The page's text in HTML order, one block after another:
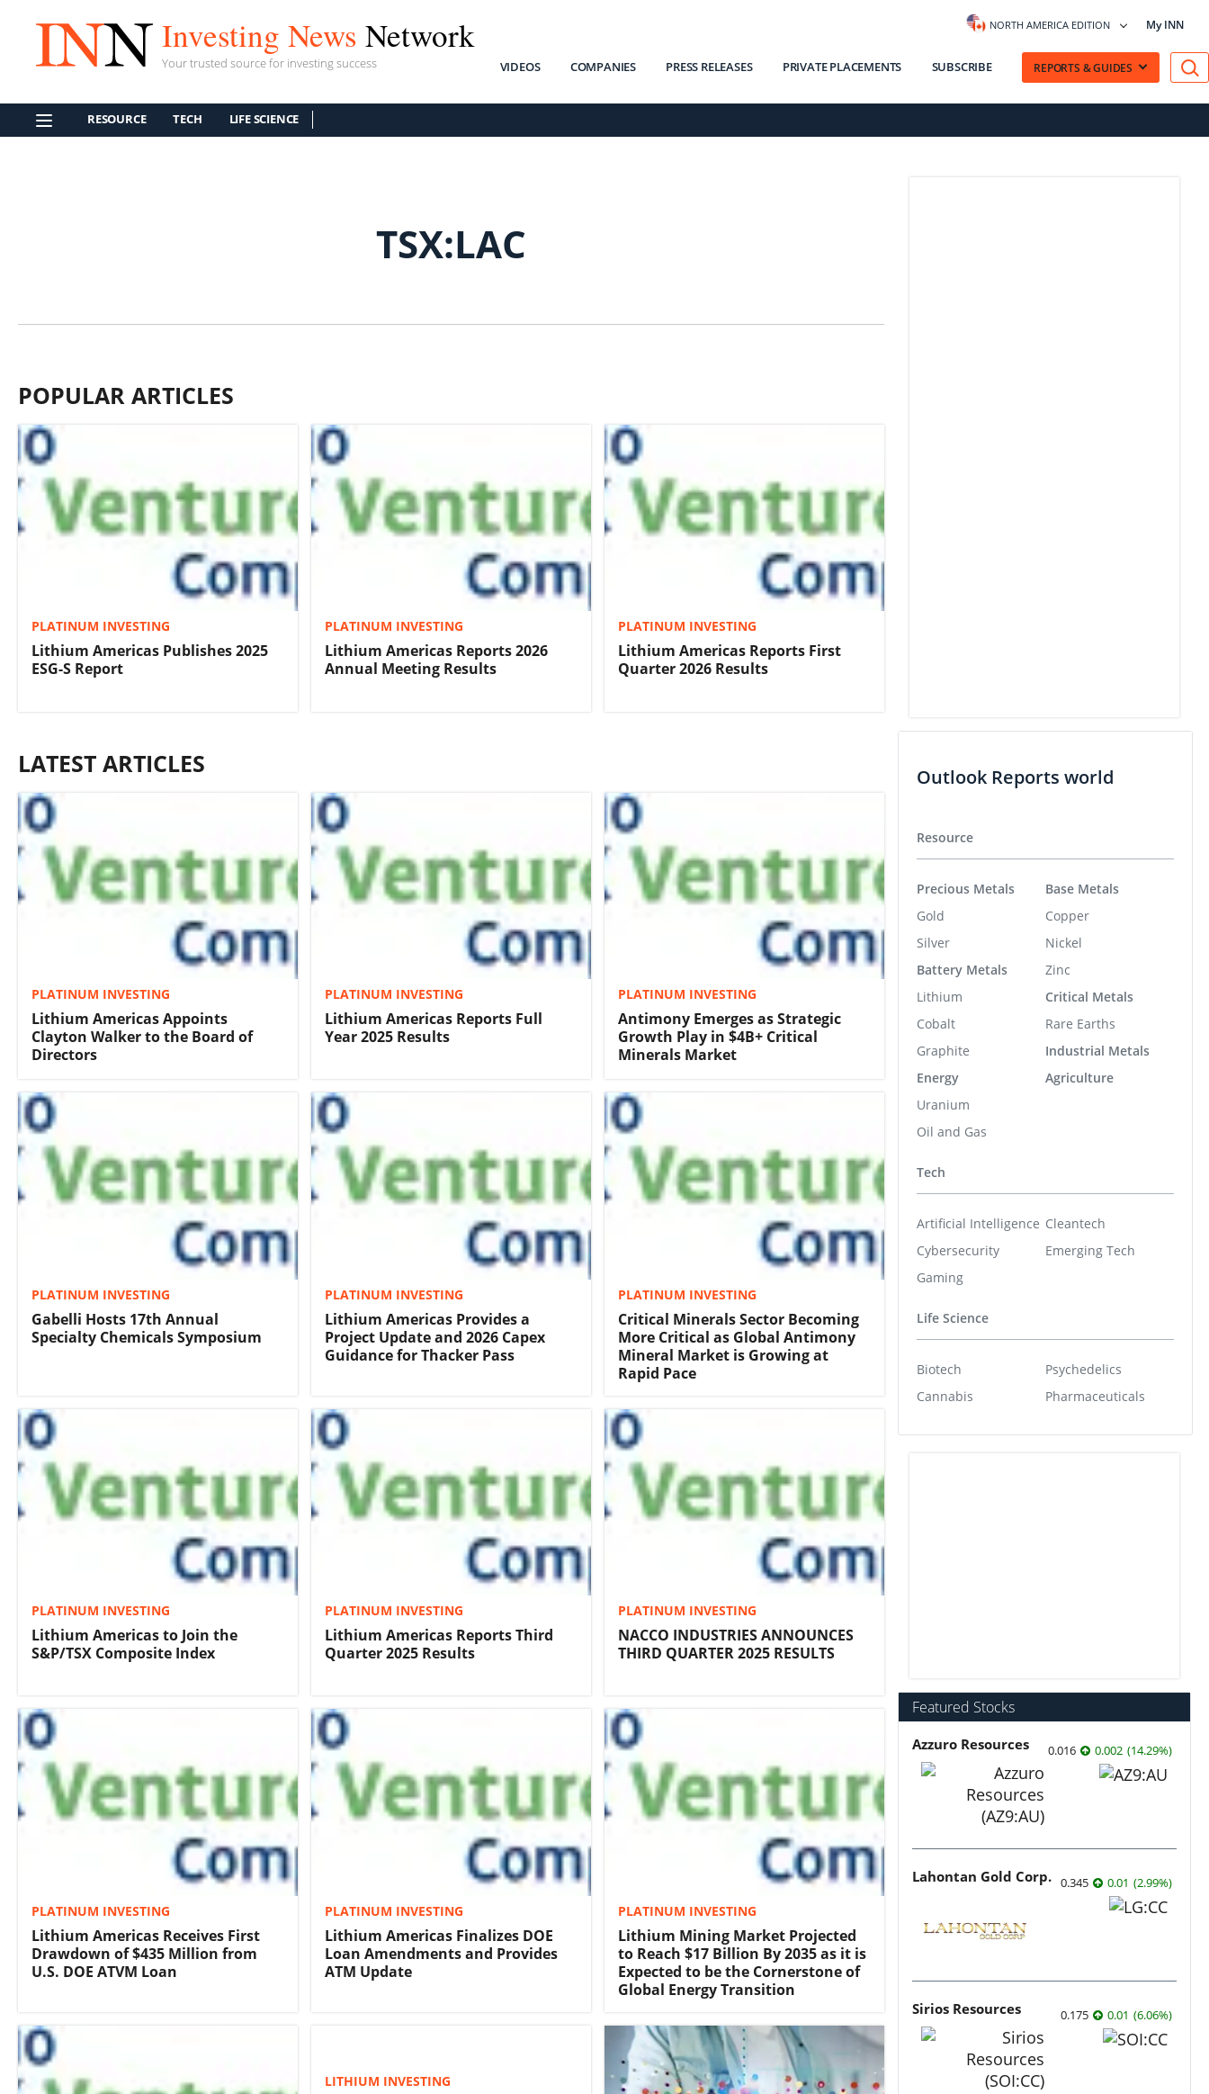
Investing News Network
Your trusted source for investing success
NORTH AMERICA EDITION My INN
VIDEOS COMPANIES PRESS RELEASES PRIVATE PLACEMENTS SUBSCRIBE REPORTS & GUIDES
RESOURCE TECH LIFE SCIENCE
TSX:LAC
POPULAR ARTICLES
PLATINUM INVESTING
Lithium Americas Publishes 2025
ESG-S Report
PLATINUM INVESTING
Lithium Americas Reports 2026
Annual Meeting Results
PLATINUM INVESTING
Lithium Americas Reports First
Quarter 2026 Results
LATEST ARTICLES
PLATINUM INVESTING
Lithium Americas Appoints
Clayton Walker to the Board of
Directors
PLATINUM INVESTING
Lithium Americas Reports Full
Year 2025 Results
PLATINUM INVESTING
Antimony Emerges as Strategic
Growth Play in $4B+ Critical
Minerals Market
PLATINUM INVESTING
Gabelli Hosts 17th Annual
Specialty Chemicals Symposium
PLATINUM INVESTING
Lithium Americas Provides a
Project Update and 2026 Capex
Guidance for Thacker Pass
PLATINUM INVESTING
Critical Minerals Sector Becoming
More Critical as Global Antimony
Mineral Market is Growing at
Rapid Pace
PLATINUM INVESTING
Lithium Americas to Join the
S&P/TSX Composite Index
PLATINUM INVESTING
Lithium Americas Reports Third
Quarter 2025 Results
PLATINUM INVESTING
NACCO INDUSTRIES ANNOUNCES
THIRD QUARTER 2025 RESULTS
PLATINUM INVESTING
Lithium Americas Receives First
Drawdown of $435 Million from
U.S. DOE ATVM Loan
PLATINUM INVESTING
Lithium Americas Finalizes DOE
Loan Amendments and Provides
ATM Update
PLATINUM INVESTING
Lithium Mining Market Projected
to Reach $17 Billion By 2035 as it is
Expected to be the Cornerstone of
Global Energy Transition
LITHIUM INVESTING
Outlook Reports world
Resource
Precious Metals
Gold
Silver
Battery Metals
Lithium
Cobalt
Graphite
Energy
Uranium
Oil and Gas
Base Metals
Copper
Nickel
Zinc
Critical Metals
Rare Earths
Industrial Metals
Agriculture
Tech
Artificial Intelligence
Cybersecurity
Gaming
Cleantech
Emerging Tech
Life Science
Biotech
Cannabis
Psychedelics
Pharmaceuticals
Featured Stocks
Azzuro Resources 0.016 0.002 (14.29%)
Lahontan Gold Corp. 0.345 0.01 (2.99%)
Sirios Resources 0.175 0.01 (6.06%)